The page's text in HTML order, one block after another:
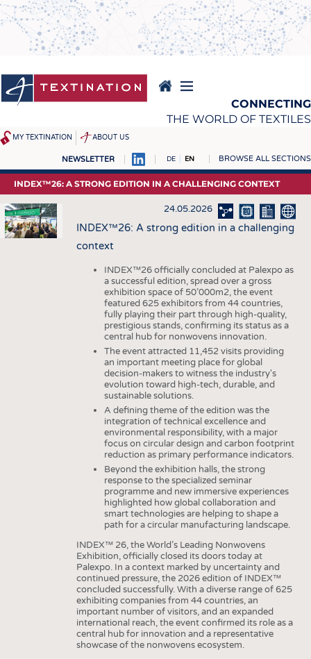
Skip
to
main
content
CONNECTING
THE WORLD OF TEXTILES
MY TEXTINATION ABOUT US
NEWSLETTER DE EN BROWSE ALL SECTIONS
NEWS
LATEST
... FRANKLY SPEAKING
REPORTS & INTERVIEWS
TEXTINATION NEWSLINE
TEXTILE LEADERSHIP
SENSOR TECHNOLOGY
TECHNICAL TEXTILES
SMART TEXTILES
INTERIOR TEXTILES
JOBS
KRÜGER PERSONAL
HEADHUNTING
TRAINING & APPRENTICESHIP
INDEX™26: A STRONG EDITION IN A CHALLENGING CONTEXT
24.05.2026
INDEX™26: A strong edition in a challenging
context
INDEX™26 officially concluded at Palexpo as
a successful edition, spread over a gross
exhibition space of 50’000m2, the event
featured 625 exhibitors from 44 countries,
fully playing their part through high-quality,
prestigious stands, confirming its status as a
central hub for nonwovens innovation.
The event attracted 11,452 visits providing
an important meeting place for global
decision-makers to witness the industry's
evolution toward high-tech, durable, and
sustainable solutions.
A defining theme of the edition was the
integration of technical excellence and
environmental responsibility, with a major
focus on circular design and carbon footprint
reduction as primary performance indicators.
Beyond the exhibition halls, the strong
response to the specialized seminar
programme and new immersive experiences
highlighted how global collaboration and
smart technologies are helping to shape a
path for a circular manufacturing landscape.
INDEX™ 26, the World’s Leading Nonwovens
Exhibition, officially closed its doors today at
Palexpo. In a context marked by uncertainty and
continued pressure, the 2026 edition of INDEX™
concluded successfully. With a diverse range of 625
exhibiting companies from 44 countries, an
important number of visitors, and an expanded
international reach, the event confirmed its role as a
central hub for innovation and a representative
showcase of the nonwovens ecosystem.